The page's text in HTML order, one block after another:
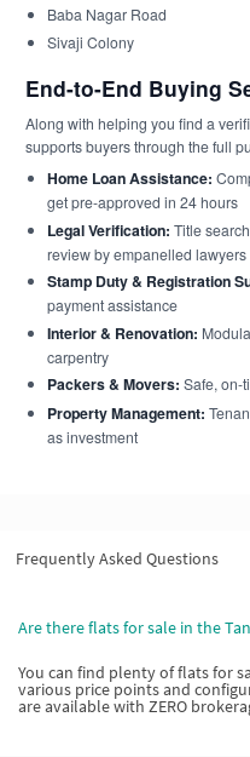
Baba Nagar Road
Sivaji Colony
End-to-End Buying
Along with helping you find a
supports buyers through the full
Home Loan Assistance:
get pre-approved in 24 hours
Legal Verification: Title
review by empanelled lawyers
Stamp Duty & Registration
payment assistance
Interior & Renovation:
carpentry
Packers & Movers: Safe, on-
Property Management:
as investment
Frequently Asked Questions
Are there flats for sale in the
You can find plenty of flats for
various price points and
are available with ZERO